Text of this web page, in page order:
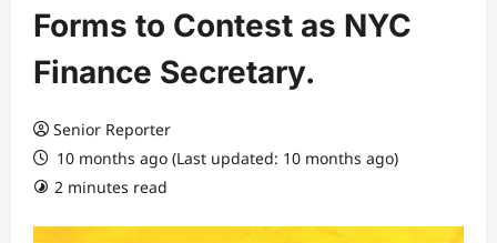
Forms to Contest as NYC
Finance Secretary.
Senior Reporter
10 months ago (Last updated: 10 months ago)
2 minutes read